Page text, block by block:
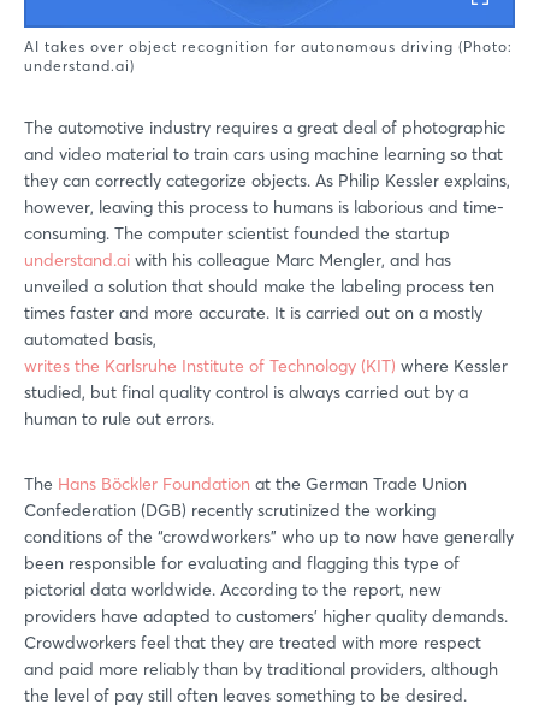
AI takes over object recognition for autonomous driving (Photo:
understand.ai)
The automotive industry requires a great deal of photographic
and video material to train cars using machine learning so that
they can correctly categorize objects. As Philip Kessler explains,
however, leaving this process to humans is laborious and time-
consuming. The computer scientist founded the startup
understand.ai with his colleague Marc Mengler, and has
unveiled a solution that should make the labeling process ten
times faster and more accurate. It is carried out on a mostly
automated basis,
writes the Karlsruhe Institute of Technology (KIT) where Kessler
studied, but final quality control is always carried out by a
human to rule out errors.
The Hans Böckler Foundation at the German Trade Union
Confederation (DGB) recently scrutinized the working
conditions of the “crowdworkers” who up to now have generally
been responsible for evaluating and flagging this type of
pictorial data worldwide. According to the report, new
providers have adapted to customers’ higher quality demands.
Crowdworkers feel that they are treated with more respect
and paid more reliably than by traditional providers, although
the level of pay still often leaves something to be desired.